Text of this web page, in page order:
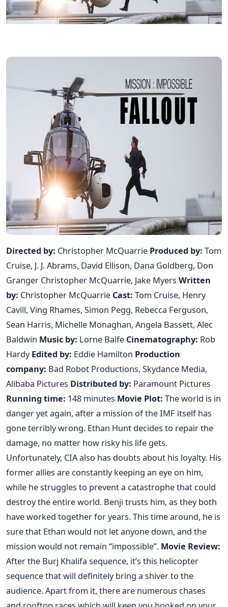
Directed by: Christopher McQuarrie Produced by: Tom
Cruise, J. J. Abrams, David Ellison, Dana Goldberg, Don
Granger Christopher McQuarrie, Jake Myers Written
by: Christopher McQuarrie Cast: Tom Cruise, Henry
Cavill, Ving Rhames, Simon Pegg, Rebecca Ferguson,
Sean Harris, Michelle Monaghan, Angela Bassett, Alec
Baldwin Music by: Lorne Balfe Cinematography: Rob
HardyEdited by: Eddie Hamilton Production
company: Bad Robot Productions, Skydance Media,
Alibaba Pictures Distributed by: Paramount Pictures
Running time: 148 minutes Movie Plot: The world is in
danger yet again, after a mission of the IMF itself has
gone terribly wrong. Ethan Hunt decides to repair the
damage, no matter how risky his life gets.
Unfortunately, CIA also has doubts about his loyalty. His
former allies are constantly keeping an eye on him,
while he struggles to prevent a catastrophe that could
destroy the entire world. Benji trusts him, as they both
have worked together for years. This time around, he is
sure that Ethan would not let anyone down, and the
mission would not remain “impossible”. Movie Review:
After the Burj Khalifa sequence, it’s this helicopter
sequence that will definitely bring a shiver to the
audience. Apart from it, there are numerous chases